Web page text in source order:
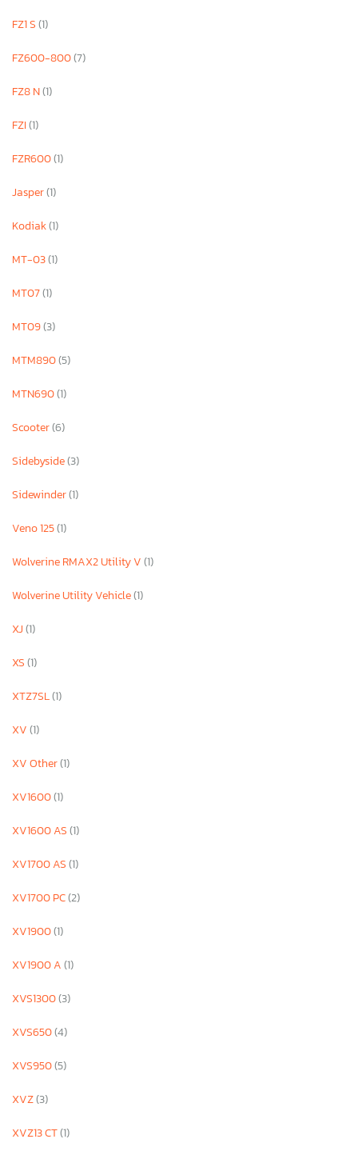
FZ1 S(1)
FZ600-800(7)
FZ8 N(1)
FZI(1)
FZR600(1)
Jasper(1)
Kodiak(1)
MT-03(1)
MT07(1)
MT09(3)
MTM890(5)
MTN690(1)
Scooter(6)
Sidebyside(3)
Sidewinder(1)
Veno 125(1)
Wolverine RMAX2 Utility V(1)
Wolverine Utility Vehicle(1)
XJ(1)
XS(1)
XTZ7SL(1)
XV(1)
XV Other(1)
XV1600(1)
XV1600 AS(1)
XV1700 AS(1)
XV1700 PC(2)
XV1900(1)
XV1900 A(1)
XVS1300(3)
XVS650(4)
XVS950(5)
XVZ(3)
XVZ13 CT(1)